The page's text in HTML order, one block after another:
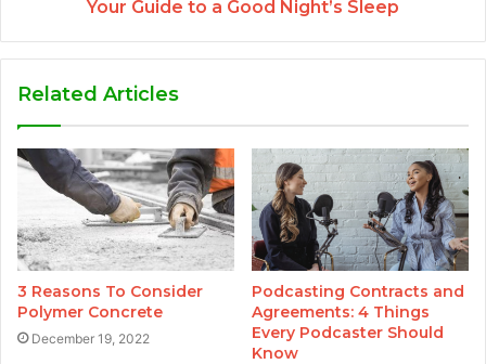
Your Guide to a Good Night’s Sleep
Related Articles
3 Reasons To Consider
Polymer Concrete
December 19, 2022
Podcasting Contracts and
Agreements: 4 Things
Every Podcaster Should
Know